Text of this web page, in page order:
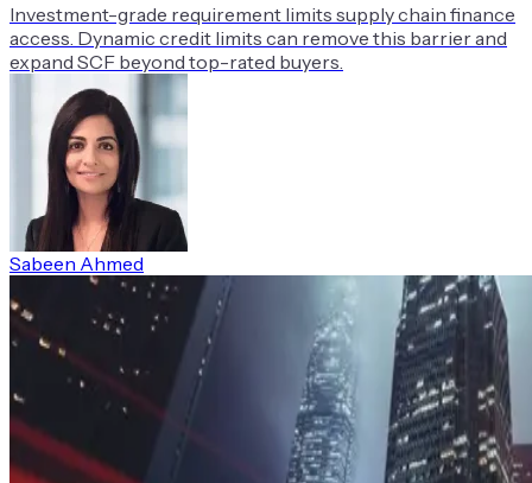
Investment-grade requirement limits supply chain finance
access. Dynamic credit limits can remove this barrier and
expand SCF beyond top-rated buyers.
Sabeen Ahmed